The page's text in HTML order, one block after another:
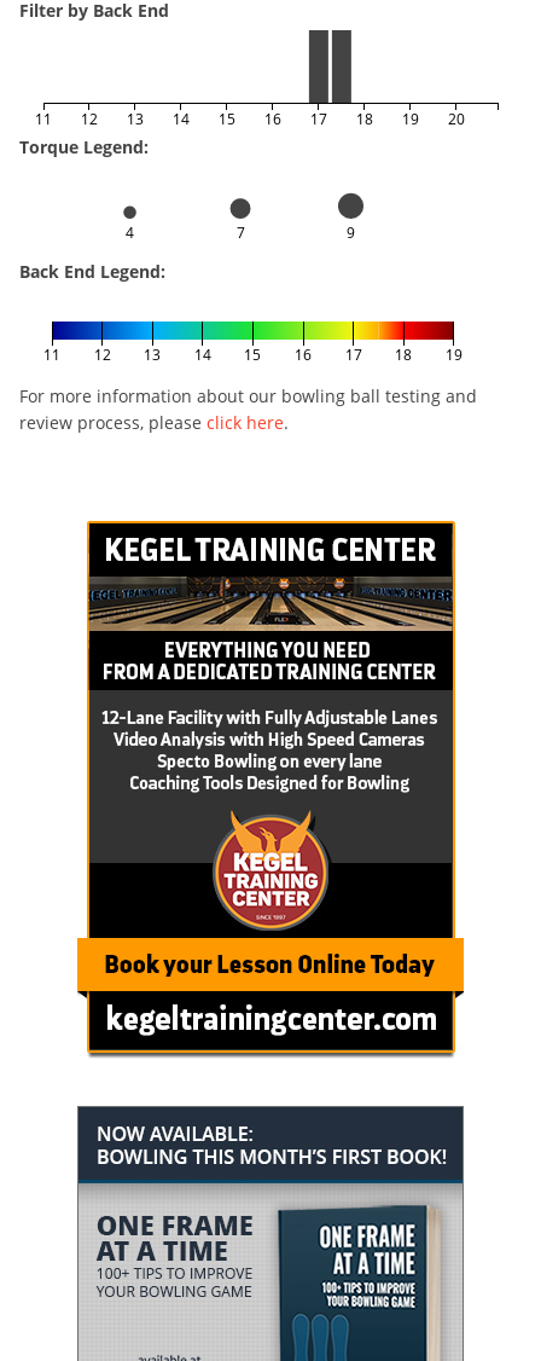
Filter by Back End
11 12 13 14 15 16 17 18 19 20
Torque Legend:
4 7 9
Back End Legend:
11 12 13 14 15 16 17 18 19
For more information about our bowling ball testing and
review process, please click here.